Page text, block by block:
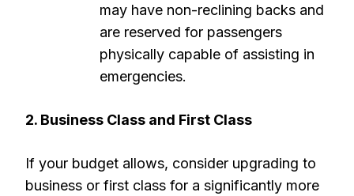
may have non-reclining backs and
are reserved for passengers
physically capable of assisting in
emergencies.
2. Business Class and First Class
If your budget allows, consider upgrading to
business or first class for a significantly more